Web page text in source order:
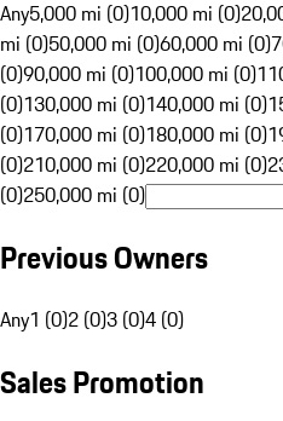
Any5,000 mi (0)10,000 mi (0)
mi (0)50,000 mi (0)60,000 mi (0)
(0)90,000 mi (0)100,000 mi (0)
(0)130,000 mi (0)140,000 mi (0)
(0)170,000 mi (0)180,000 mi (0)
(0)210,000 mi (0)220,000 mi (0)
(0)250,000 mi (0)
Previous Owners
Any1 (0)2 (0)3 (0)4 (0)
Sales Promotion